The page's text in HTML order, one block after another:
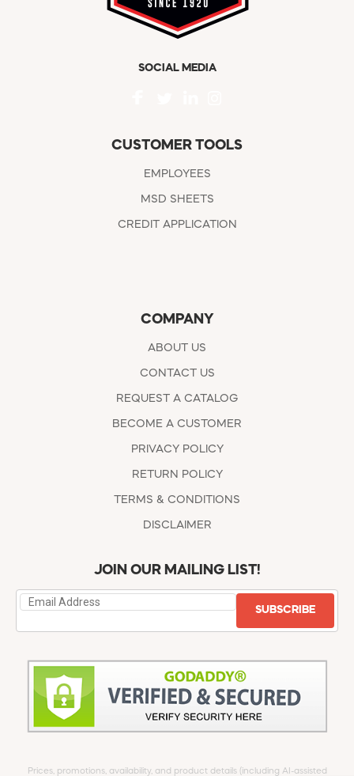
SOCIAL MEDIA
CUSTOMER TOOLS
EMPLOYEES
MSD SHEETS
CREDIT APPLICATION
COMPANY
ABOUT US
CONTACT US
REQUEST A CATALOG
BECOME A CUSTOMER
PRIVACY POLICY
RETURN POLICY
TERMS & CONDITIONS
DISCLAIMER
JOIN OUR MAILING LIST!
SUBSCRIBE
Prices, promotions, availability, and product details (including AI-assisted